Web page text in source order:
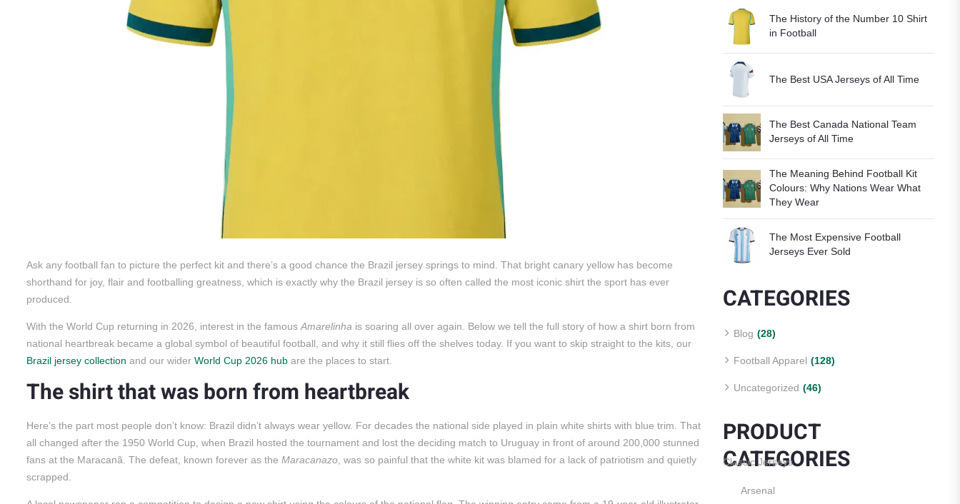
Ask any football fan to picture the perfect kit and there’s a good chance the Brazil jersey springs to mind. That bright canary yellow has become
shorthand for joy, flair and footballing greatness, which is exactly why the Brazil jersey is so often called the most iconic shirt the sport has ever
produced.
With the World Cup returning in 2026, interest in the famous Amarelinha is soaring all over again. Below we tell the full story of how a shirt born from
national heartbreak became a global symbol of beautiful football, and why it still flies off the shelves today. If you want to skip straight to the kits, our
Brazil jersey collection and our wider World Cup 2026 hub are the places to start.
The shirt that was born from heartbreak
Here’s the part most people don’t know: Brazil didn’t always wear yellow. For decades the national side played in plain white shirts with blue trim. That
all changed after the 1950 World Cup, when Brazil hosted the tournament and lost the deciding match to Uruguay in front of around 200,000 stunned
fans at the Maracanã. The defeat, known forever as the Maracanazo , was so painful that the white kit was blamed for a lack of patriotism and quietly
scrapped.
The History of the Number 10 Shirt
in Football
The Best USA Jerseys of All Time
The Best Canada National Team
Jerseys of All Time
The Meaning Behind Football Kit
Colours: Why Nations Wear What
They Wear
The Most Expensive Football
Jerseys Ever Sold
CATEGORIES
Blog (28)
Football Apparel (128)
Uncategorized (46)
PRODUCT
CATEGORIES
Classic Jerseys
Arsenal